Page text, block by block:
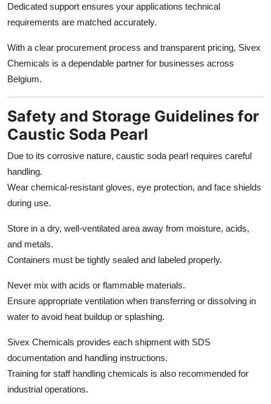
Dedicated support ensures your applications technical
requirements are matched accurately.
With a clear procurement process and transparent pricing, Sivex
Chemicals is a dependable partner for businesses across
Belgium.
Safety and Storage Guidelines for
Caustic Soda Pearl
Due to its corrosive nature, caustic soda pearl requires careful
handling.
Wear chemical-resistant gloves, eye protection, and face shields
during use.
Store in a dry, well-ventilated area away from moisture, acids,
and metals.
Containers must be tightly sealed and labeled properly.
Never mix with acids or flammable materials.
Ensure appropriate ventilation when transferring or dissolving in
water to avoid heat buildup or splashing.
Sivex Chemicals provides each shipment with SDS
documentation and handling instructions.
Training for staff handling chemicals is also recommended for
industrial operations.